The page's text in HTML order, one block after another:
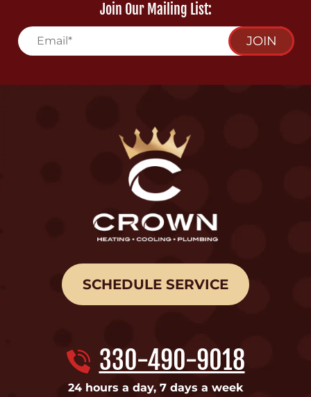
Join Our Mailing List:
JOIN
SCHEDULE SERVICE
330-490-9018
24 hours a day, 7 days a week